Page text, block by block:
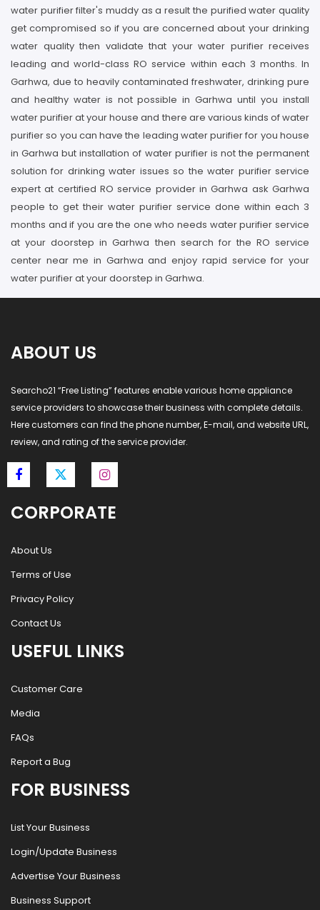
water purifier filter's muddy as a result the purified water quality
get compromised so if you are concerned about your drinking
water quality then validate that your water purifier receives
leading and world-class RO service within each 3 months. In
Garhwa, due to heavily contaminated freshwater, drinking pure
and healthy water is not possible in Garhwa until you install
water purifier at your house and there are various kinds of water
purifier so you can have the leading water purifier for you house
in Garhwa but installation of water purifier is not the permanent
solution for drinking water issues so the water purifier service
expert at certified RO service provider in Garhwa ask Garhwa
people to get their water purifier service done within each 3
months and if you are the one who needs water purifier service
at your doorstep in Garhwa then search for the RO service
center near me in Garhwa and enjoy rapid service for your
water purifier at your doorstep in Garhwa.
ABOUT US
Searcho21 “Free Listing” features enable various home appliance
service providers to showcase their business with complete details.
Here customers can find the phone number, E-mail, and website URL,
review, and rating of the service provider.
CORPORATE
About Us
Terms of Use
Privacy Policy
Contact Us
USEFUL LINKS
Customer Care
Media
FAQs
Report a Bug
FOR BUSINESS
List Your Business
Login/Update Business
Advertise Your Business
Business Support